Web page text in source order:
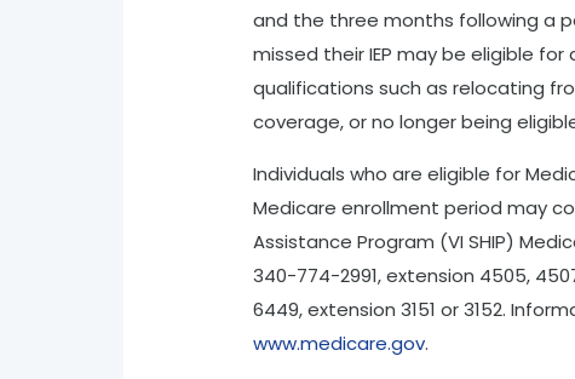
and the three months following a
missed their IEP may be eligible
qualifications such as relocating
coverage, or no longer being
Individuals who are eligible for
Medicare enrollment period may
Assistance Program (VI SHIP)
340-774-2991, extension 4505,
6449, extension 3151 or 3152.
www.medicare.gov.